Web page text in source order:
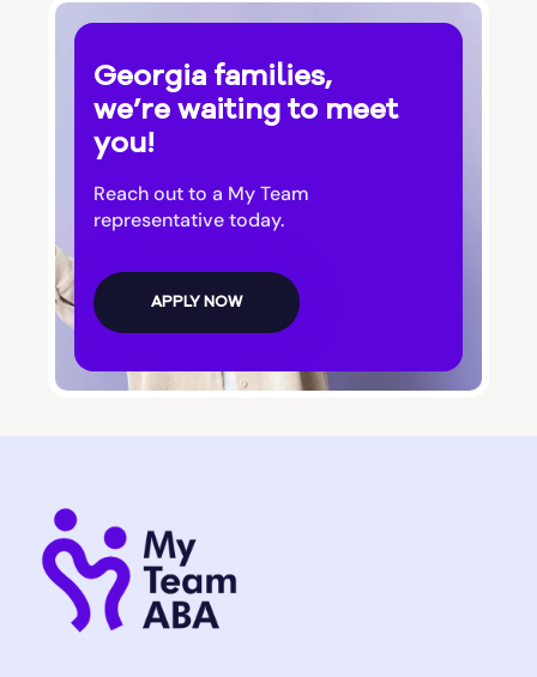
Blue Ridge
Bluffton
Bogart
Bolingbroke
Bonanza
Bowdon
Bowersville
Georgia families,
we’re waiting to meet
you!
Reach out to a My Team
representative today.
APPLY NOW